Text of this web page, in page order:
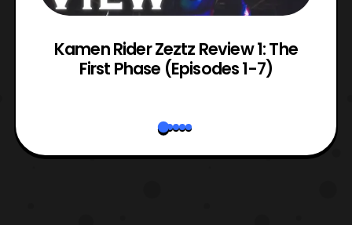
Kamen Rider Zeztz Review 1: The
First Phase (Episodes 1-7)